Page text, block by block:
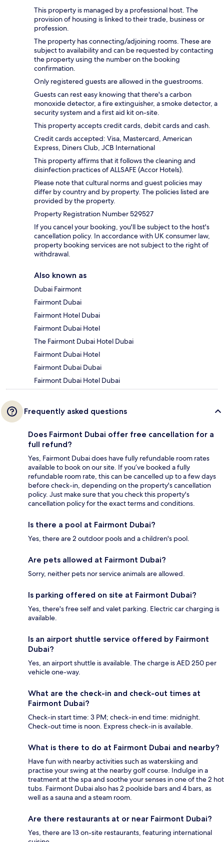
This property is managed by a professional host. The
provision of housing is linked to their trade, business or
profession.
The property has connecting/adjoining rooms. These are
subject to availability and can be requested by contacting
the property using the number on the booking
confirmation.
Only registered guests are allowed in the guestrooms.
Guests can rest easy knowing that there's a carbon
monoxide detector, a fire extinguisher, a smoke detector, a
security system and a first aid kit on-site.
This property accepts credit cards, debit cards and cash.
Credit cards accepted: Visa, Mastercard, American
Express, Diners Club, JCB International
This property affirms that it follows the cleaning and
disinfection practices of ALLSAFE (Accor Hotels).
Please note that cultural norms and guest policies may
differ by country and by property. The policies listed are
provided by the property.
Property Registration Number 529527
If you cancel your booking, you'll be subject to the host's
cancellation policy. In accordance with UK consumer law,
property booking services are not subject to the right of
withdrawal.
Also known as
Dubai Fairmont
Fairmont Dubai
Fairmont Hotel Dubai
Fairmont Dubai Hotel
The Fairmont Dubai Hotel Dubai
Fairmont Dubai Hotel
Fairmont Dubai Dubai
Fairmont Dubai Hotel Dubai
Frequently asked questions
Does Fairmont Dubai offer free cancellation for a
full refund?
Yes, Fairmont Dubai does have fully refundable room rates
available to book on our site. If you’ve booked a fully
refundable room rate, this can be cancelled up to a few days
before check-in, depending on the property's cancellation
policy. Just make sure that you check this property's
cancellation policy for the exact terms and conditions.
Is there a pool at Fairmont Dubai?
Yes, there are 2 outdoor pools and a children's pool.
Are pets allowed at Fairmont Dubai?
Sorry, neither pets nor service animals are allowed.
Is parking offered on site at Fairmont Dubai?
Yes, there's free self and valet parking. Electric car charging is
available.
Is an airport shuttle service offered by Fairmont
Dubai?
Yes, an airport shuttle is available. The charge is AED 250 per
vehicle one-way.
What are the check-in and check-out times at
Fairmont Dubai?
Check-in start time: 3 PM; check-in end time: midnight.
Check-out time is noon. Express check-in is available.
What is there to do at Fairmont Dubai and nearby?
Have fun with nearby activities such as waterskiing and
practise your swing at the nearby golf course. Indulge in a
treatment at the spa and soothe your senses in one of the 2 hot
tubs. Fairmont Dubai also has 2 poolside bars and 4 bars, as
well as a sauna and a steam room.
Are there restaurants at or near Fairmont Dubai?
Yes, there are 13 on-site restaurants, featuring international